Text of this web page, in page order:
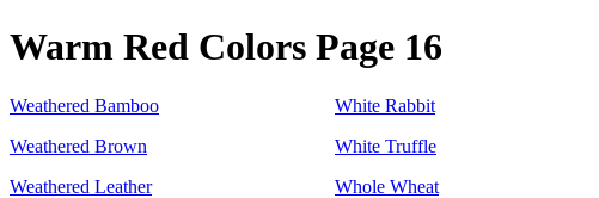
Warm Red Colors Page 16
Weathered Bamboo
Weathered Brown
Weathered Leather
White Rabbit
White Truffle
Whole Wheat